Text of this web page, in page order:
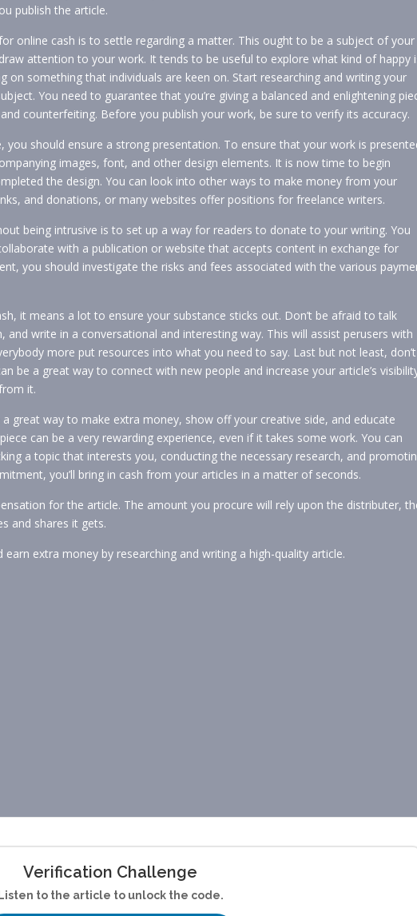
publish the article.
online cash is to settle regarding a matter. This ought to be a subject of your
attention to your work. It tends to be useful to explore what kind of happy
on something that individuals are keen on. Start researching and writing your
You need to guarantee that you’re giving a balanced and enlightening
counterfeiting. Before you publish your work, be sure to verify its accuracy.
you should ensure a strong presentation. To ensure that your work is
images, font, and other design elements. It is now time to begin
the design. You can look into other ways to make money from your
and donations, or many websites offer positions for freelance writers.
being intrusive is to set up a way for readers to donate to your writing. You
with a publication or website that accepts content in exchange for
you should investigate the risks and fees associated with the various
it means a lot to ensure your substance sticks out. Don’t be afraid to talk
write in a conversational and interesting way. This will assist perusers with
more put resources into what you need to say. Last but not least, don’t
be a great way to connect with new people and increase your article’s
it.
great way to make extra money, show off your creative side, and educate
can be a very rewarding experience, even if it takes some work. You can
a topic that interests you, conducting the necessary research, and
you’ll bring in cash from your articles in a matter of seconds.
for the article. The amount you procure will rely upon the distributer,
and shares it gets.
extra money by researching and writing a high-quality article.
Verification Challenge
Listen to the article to unlock the code.